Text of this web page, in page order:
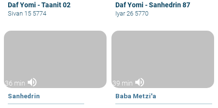
Daf Yomi - Taanit 02
Sivan 15 5774
Daf Yomi - Sanhedrin 87
Iyar 26 5770
36 min volume_up
Sanhedrin
39 min volume_up
Baba Metzi'a